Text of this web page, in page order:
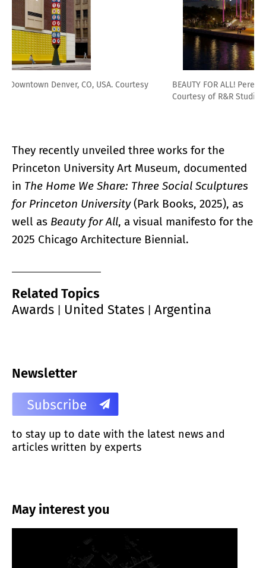
BEAUTY FOR ALL! Perez Art Museum Miami, Miami, FL, USA.
They recently unveiled three works for the
Princeton University Art Museum, documented
in The Home We Share: Three Social Sculptures
for Princeton University(Park Books, 2025), as
well as Beauty for All, a visual manifesto for the
2025 Chicago Architecture Biennial.
Related Topics
Awards
United States Argentina
Newsletter
to stay up to date with the latest news and
articles written by experts
May interest you